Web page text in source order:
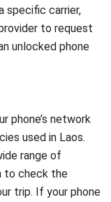
specific carrier,
to request
unlocked phone
phone’s network
used in Laos.
range of
to check the
trip. If your phone